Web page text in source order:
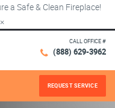
a Safe & Clean Fireplace!
×
CALL OFFICE #
(888) 629-3962
REQUEST SERVICE